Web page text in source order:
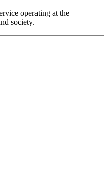
operating at the
society.